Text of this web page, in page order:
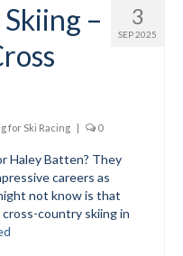
3
SEP 2025
–
for Ski Racing | 0
Haley Batten? They
careers as
not know is that
country skiing in